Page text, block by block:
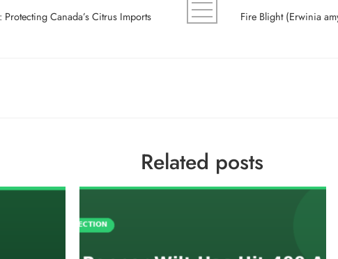
Canada’s Citrus Imports
Related posts